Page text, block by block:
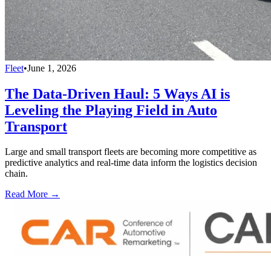
Fleet•June 1, 2026
The Data-Driven Haul: 5 Ways AI is
Leveling the Playing Field in Auto
Transport
Large and small transport fleets are becoming more competitive as
predictive analytics and real-time data inform the logistics decision
chain.
Read More →